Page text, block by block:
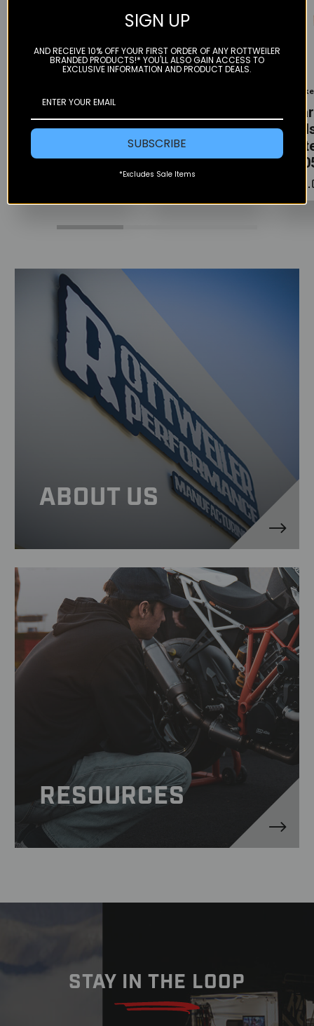
Color
Pads - HH
GB0505-76
Color
Pads - HH
Sintered –
GB0525-76
ABOUT US
RESOURCES
STAY IN THE LOOP
SIGN UP
AND RECEIVE 10% OFF YOUR FIRST ORDER OF ANY ROTTWEILER
BRANDED PRODUCTS!* YOU'LL ALSO GAIN ACCESS TO
EXCLUSIVE INFORMATION AND PRODUCT DEALS.
SUBSCRIBE
*Excludes Sale Items